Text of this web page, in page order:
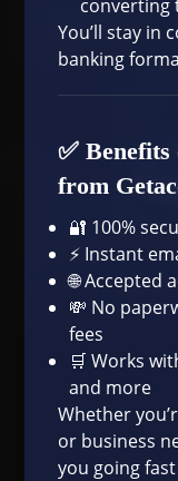
converting
You’ll stay
banking
✅
from
🔐 100%
⚡ Instant
🌐 Accepted
💸 No
fees
🛒 Works
and more
Whether
or business
you going